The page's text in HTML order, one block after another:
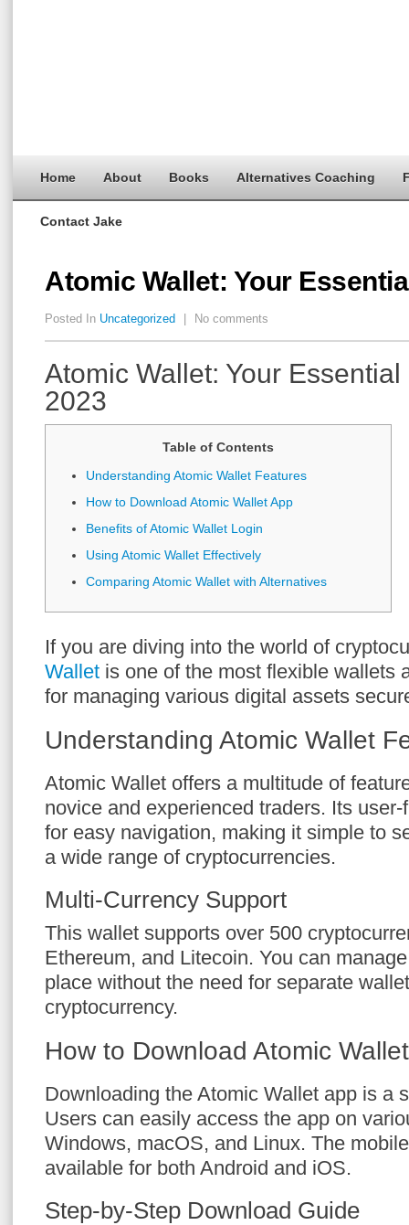
Home About Books Alternatives Coaching
Contact Jake
Atomic Wallet: Your
Posted In Uncategorized No comments
Atomic Wallet: Your
2023
Table of Contents
Understanding Atomic Wallet Features
How to Download Atomic Wallet App
Benefits of Atomic Wallet Login
Using Atomic Wallet Effectively
Comparing Atomic Wallet with Alternatives
If you are diving into the world of
Wallet is one of the most flexible wallets
for managing various digital assets
Understanding Atomic Wallet
Atomic Wallet offers a multitude of
novice and experienced traders. Its
for easy navigation, making it simple to
a wide range of cryptocurrencies.
Multi-Currency Support
This wallet supports over 500
Ethereum, and Litecoin. You can
place without the need for separate
cryptocurrency.
How to Download Atomic
Downloading the Atomic Wallet app is a
Users can easily access the app on
Windows, macOS, and Linux. The
available for both Android and iOS.
Step-by-Step Download Guide